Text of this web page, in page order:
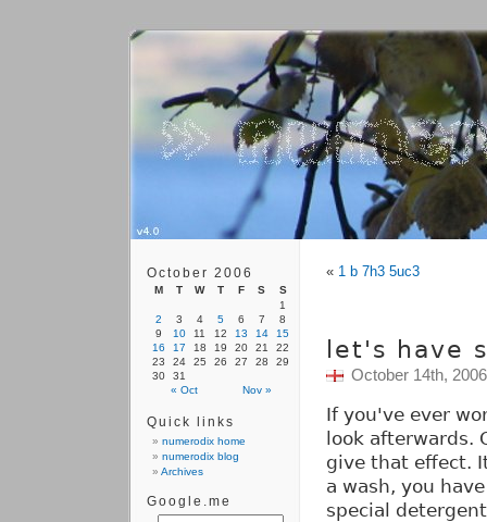
« 1 b 7h3 5uc3
let's have
October 14th, 2006
If you've ever
look afterwards.
give that effect.
a wash, you
special
October 2006
M T W T F S S
« Oct Nov »
1
2
3 4 5 6 7
8
9
10 11 12 13 14
15
16
17 18 19 20 21
22
23
24 25 26 27 28
29
30
31
Quick links
numerodix home
numerodix blog
Archives
Google.me